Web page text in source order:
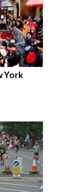
York